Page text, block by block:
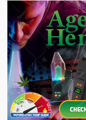
The safer ones,
the body regulate
but the problem
use results in
you’re taking other
effect on
blood clotting
more. So while
OTC, this doesn’t
without as much as